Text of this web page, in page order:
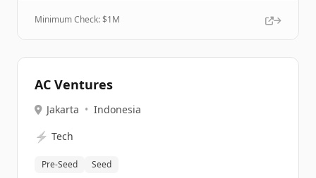
Minimum Check: $1M
AC Ventures
Jakarta • Indonesia
⚡ Tech
Pre-Seed Seed